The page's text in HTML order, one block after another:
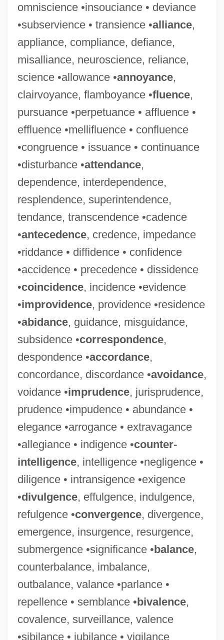
omniscience •insouciance • deviance
•subservience • transience •alliance,
appliance, compliance, defiance,
misalliance, neuroscience, reliance,
science •allowance •annoyance,
clairvoyance, flamboyance •fluence,
pursuance •perpetuance • affluence •
effluence •mellifluence • confluence
•congruence • issuance • continuance
•disturbance •attendance,
dependence, interdependence,
resplendence, superintendence,
tendance, transcendence •cadence
•antecedence, credence, impedance
•riddance • diffidence • confidence
•accidence • precedence • dissidence
•coincidence, incidence •evidence
•improvidence, providence •residence
•abidance, guidance, misguidance,
subsidence •correspondence,
despondence •accordance,
concordance, discordance •avoidance,
voidance •imprudence, jurisprudence,
prudence •impudence • abundance •
elegance •arrogance • extravagance
•allegiance • indigence •counter-
intelligence, intelligence •negligence •
diligence • intransigence •exigence
•divulgence, effulgence, indulgence,
refulgence •convergence, divergence,
emergence, insurgence, resurgence,
submergence •significance •balance,
counterbalance, imbalance,
outbalance, valance •parlance •
repellence • semblance •bivalence,
covalence, surveillance, valence
•sibilance • jubilance • vigilance